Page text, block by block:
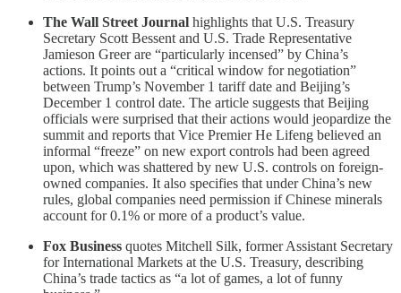
The Wall Street Journal highlights that U.S. Treasury
Secretary Scott Bessent and U.S. Trade Representative
Jamieson Greer are “particularly incensed” by China’s
actions. It points out a “critical window for negotiation”
between Trump’s November 1 tariff date and Beijing’s
December 1 control date. The article suggests that Beijing
officials were surprised that their actions would jeopardize the
summit and reports that Vice Premier He Lifeng believed an
informal “freeze” on new export controls had been agreed
upon, which was shattered by new U.S. controls on foreign-
owned companies. It also specifies that under China’s new
rules, global companies need permission if Chinese minerals
account for 0.1% or more of a product’s value.
Fox Business quotes Mitchell Silk, former Assistant Secretary
for International Markets at the U.S. Treasury, describing
China’s trade tactics as “a lot of games, a lot of funny